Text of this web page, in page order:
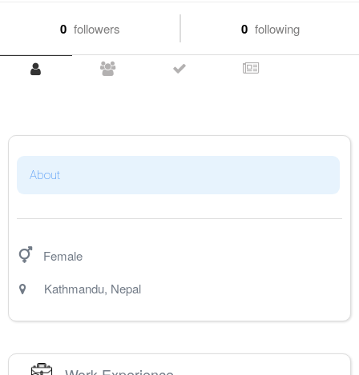
0 followers 0 following
About
Female
Kathmandu, Nepal